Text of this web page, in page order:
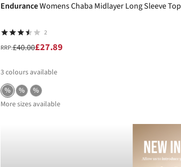
EnduranceWomens Chaba Midlayer Long Sleeve Top
2
RRP:£40.00£27.89
3colours available
%
%
%
More sizes available